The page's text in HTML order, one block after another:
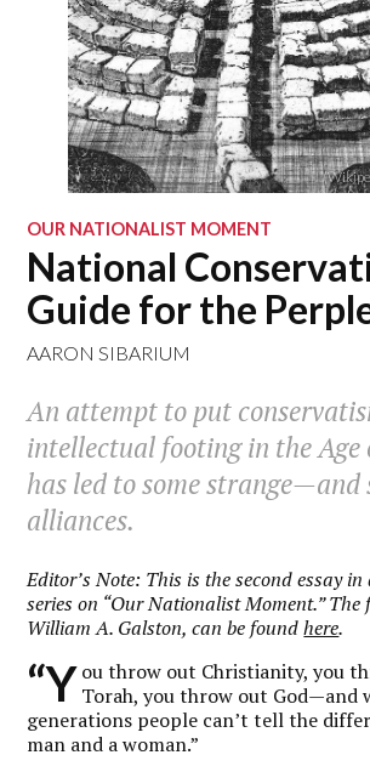
OUR NATIONALIST MOMENT
National
Guide for the
AARON SIBARIUM
An attempt to put
intellectual footing in the
has led to some
alliances.
Editor’s Note: This is the second essay
series on “Our Nationalist Moment.” The
William A. Galston, can be foundhere.
“You throw out Christianity, you
Torah, you throw out God—and
generations people can’t tell the
man and a woman.”